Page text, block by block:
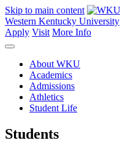
Skip to main content
Western Kentucky University
Apply Visit More Info
About WKU
Academics
Admissions
Athletics
Student Life
Students